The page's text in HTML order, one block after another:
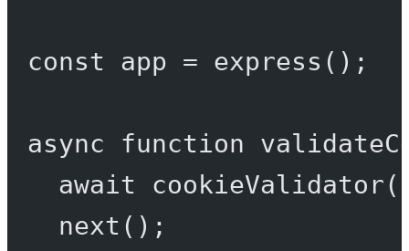
const app = express ();
async function
await
cookieValidator
next ();